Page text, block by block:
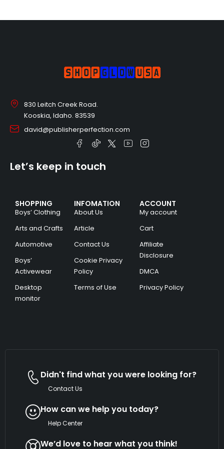
830 Leitch Creek Road.
Kooskia, Idaho. 83539
david@publisherperfection.com
SHOPPING
Boys’ Clothing
Arts and Crafts
Automotive
Boys’
Activewear
Desktop
monitor
INFOMATION
About Us
Article
Contact Us
Cookie Privacy
Policy
Terms of Use
ACCOUNT
My account
Cart
Affiliate
Disclosure
DMCA
Privacy Policy
Let’s keep in touch
Didn't find what you were looking for?
Contact Us
How can we help you today?
Help Center
We’d love to hear what you think!